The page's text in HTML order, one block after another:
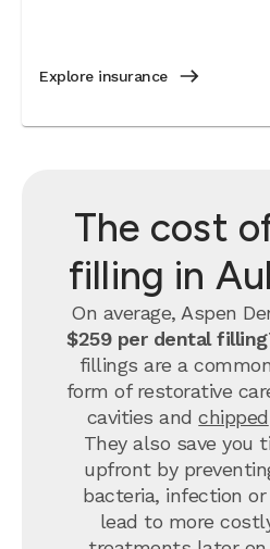
Explore insurance
The cost
filling in
On average, Aspen
$259 per dental
fillings are a
form of restorative
cavities andchipped
They also save you
upfront by
bacteria, infection
lead to more